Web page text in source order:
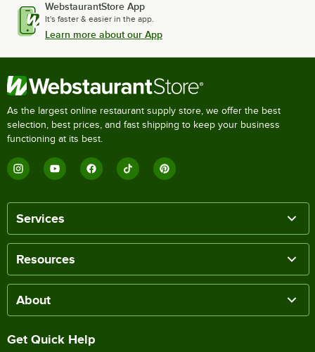
WebstaurantStore App
It's faster & easier in the app.
Learn more about our App
As the largest online restaurant supply store, we offer the best
selection, best prices, and fast shipping to keep your business
functioning at its best.
Services
Resources
About
Get Quick Help